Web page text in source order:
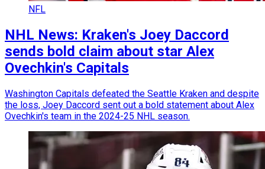
NFL
NHL News: Kraken's Joey Daccord
sends bold claim about star Alex
Ovechkin's Capitals
Washington Capitals defeated the Seattle Kraken and despite
the loss, Joey Daccord sent out a bold statement about Alex
Ovechkin's team in the 2024-25 NHL season.